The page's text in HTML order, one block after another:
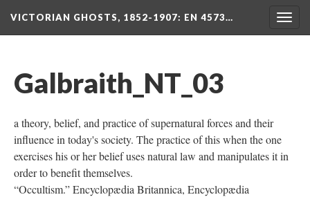
VICTORIAN GHOSTS, 1852-1907: EN 4573…
Galbraith_NT_03
a theory, belief, and practice of supernatural forces and their
influence in today's society. The practice of this when the one
exercises his or her belief uses natural law and manipulates it in
order to benefit themselves.
“Occultism.” Encyclopædia Britannica, Encyclopædia